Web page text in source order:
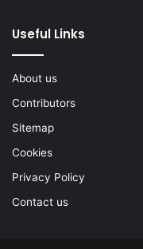
Useful Links
About us
Contributors
Sitemap
Cookies
Privacy Policy
Contact us